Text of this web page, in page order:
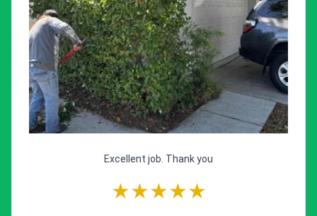
Excellent job. Thank you
★★★★★